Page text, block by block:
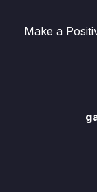
Make a